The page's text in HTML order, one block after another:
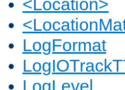
<Location>
LogFormat
LogLevel